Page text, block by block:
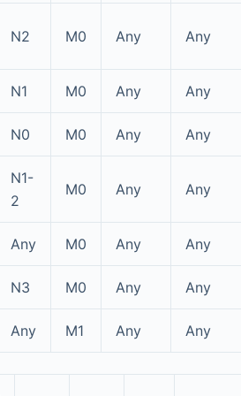
N2 M0 Any Any
N1 M0 Any Any
N0 M0 Any Any
N1-
2
M0 Any Any
Any M0 Any Any
N3 M0 Any Any
Any M1 Any Any